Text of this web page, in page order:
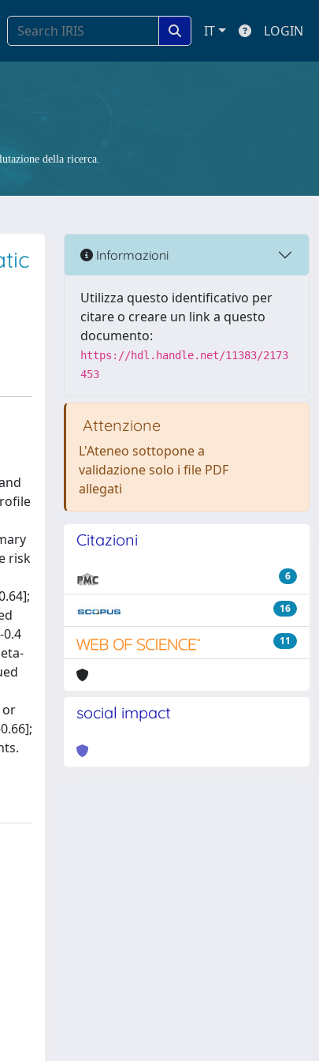
IT LOGIN
della ricerca.
risk
or
Informazioni
Utilizza questo identificativo per
citare o creare un link a questo
documento:
https://hdl.handle.net/11383/2173
453
Attenzione
L'Ateneo sottopone a
validazione solo i file PDF
allegati
Citazioni
6
16
11
social impact